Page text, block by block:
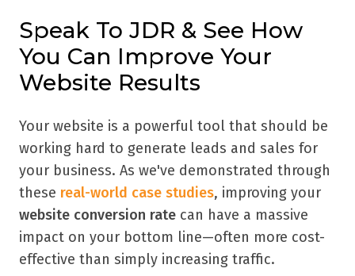
Speak To JDR & See How
You Can Improve Your
Website Results
Your website is a powerful tool that should be
working hard to generate leads and sales for
your business. As we've demonstrated through
these real-world case studies, improving your
website conversion rate can have a massive
impact on your bottom line—often more cost-
effective than simply increasing traffic.